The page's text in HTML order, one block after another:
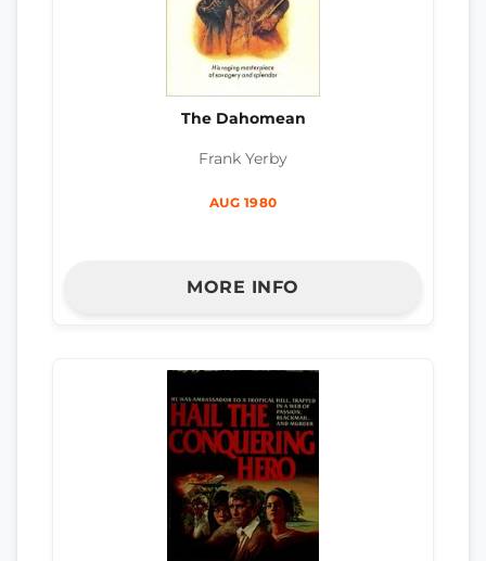
The Dahomean
Frank Yerby
AUG 1980
MORE INFO